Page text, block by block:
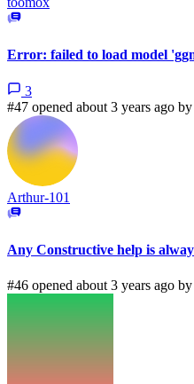
Error: failed to load model
3
#47 opened about 3 years ago by
Arthur-101
Any Constructive help is
#46 opened about 3 years ago by